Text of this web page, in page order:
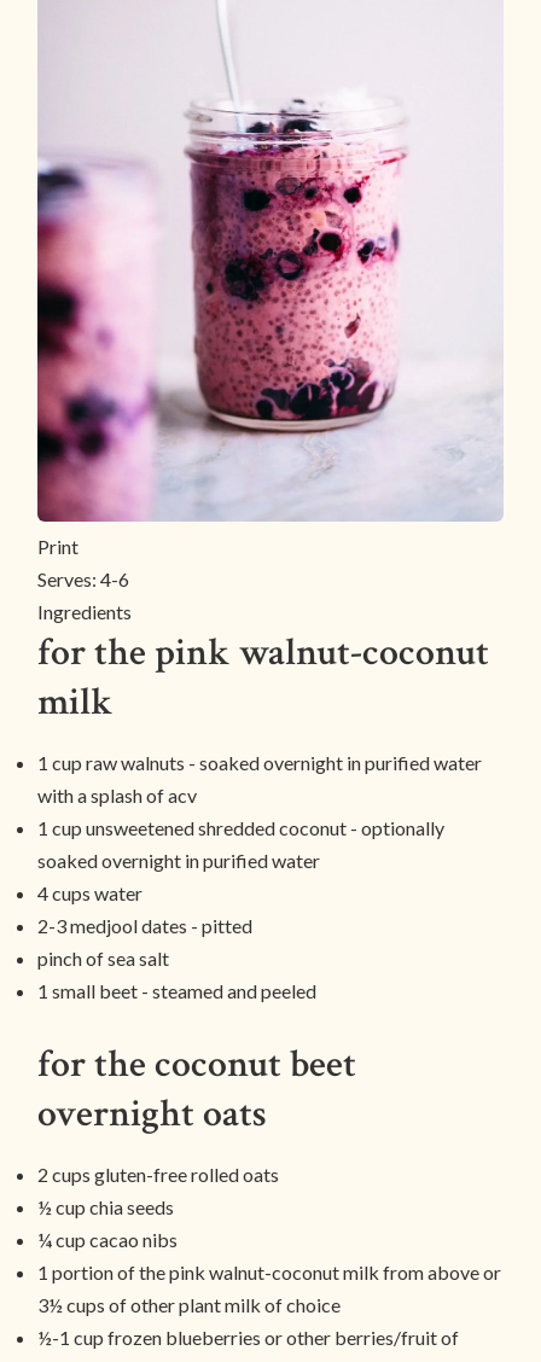
Print
Serves: 4-6
Ingredients
for the pink walnut-coconut
milk
1 cup raw walnuts - soaked overnight in purified water
with a splash of acv
1 cup unsweetened shredded coconut - optionally
soaked overnight in purified water
4 cups water
2-3 medjool dates - pitted
pinch of sea salt
1 small beet - steamed and peeled
for the coconut beet
overnight oats
2 cups gluten-free rolled oats
½ cup chia seeds
¼ cup cacao nibs
1 portion of the pink walnut-coconut milk from above or
3½ cups of other plant milk of choice
½-1 cup frozen blueberries or other berries/fruit of